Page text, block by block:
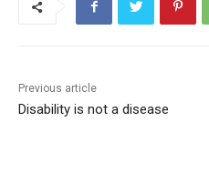
Previous article
Disability is not a disease